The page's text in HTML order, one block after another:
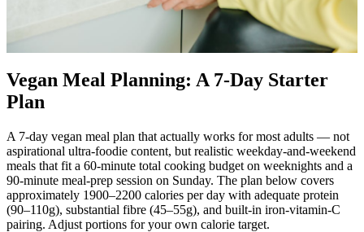
Vegan Meal Planning: A 7-Day Starter
Plan
A 7-day vegan meal plan that actually works for most adults — not
aspirational ultra-foodie content, but realistic weekday-and-weekend
meals that fit a 60-minute total cooking budget on weeknights and a
90-minute meal-prep session on Sunday. The plan below covers
approximately 1900–2200 calories per day with adequate protein
(90–110g), substantial fibre (45–55g), and built-in iron-vitamin-C
pairing. Adjust portions for your own calorie target.